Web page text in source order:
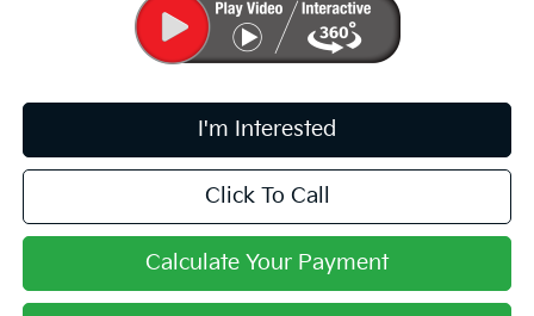
I'm Interested
Click To Call
Calculate Your Payment